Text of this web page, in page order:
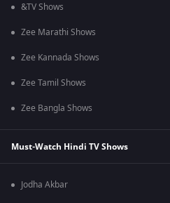
&TV Shows
Zee Marathi Shows
Zee Kannada Shows
Zee Tamil Shows
Zee Bangla Shows
Must-Watch Hindi TV Shows
Jodha Akbar